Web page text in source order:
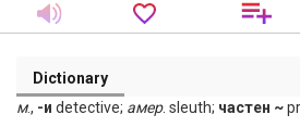
Dictionary
м., -и detective; амер. sleuth; частен ~